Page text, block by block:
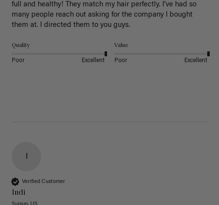
full and healthy! They match my hair perfectly. I’ve had so
many people reach out asking for the company I bought
them at. I directed them to you guys.
Quality
Poor Excellent
Value
Poor Excellent
I
Verified Customer
Indi